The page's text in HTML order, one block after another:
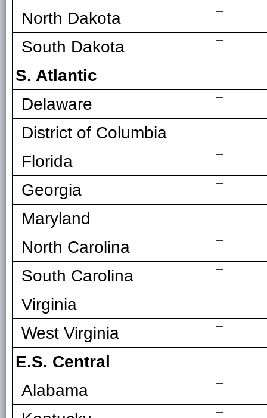
North Dakota —
South Dakota —
S. Atlantic —
Delaware —
District of Columbia —
Florida —
Georgia —
Maryland —
North Carolina —
South Carolina —
Virginia —
West Virginia —
E.S. Central —
Alabama —
—